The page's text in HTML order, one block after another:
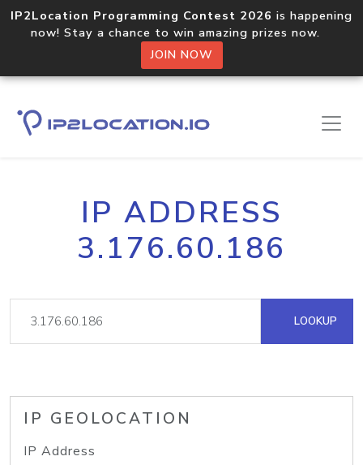
IP2Location Programming Contest 2026 is happening
now! Stay a chance to win amazing prizes now.
JOIN NOW
IP ADDRESS
3.176.60.186
LOOKUP
IP GEOLOCATION
IP Address